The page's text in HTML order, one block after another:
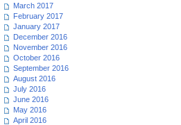
March 2017
February 2017
January 2017
December 2016
November 2016
October 2016
September 2016
August 2016
July 2016
June 2016
May 2016
April 2016